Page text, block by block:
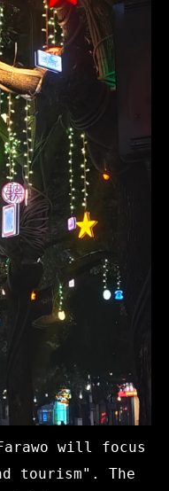
will focus
tourism". The